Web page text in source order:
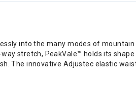
into the many modes of
stretch, PeakVale™ holds its
The innovative Adjustec elastic